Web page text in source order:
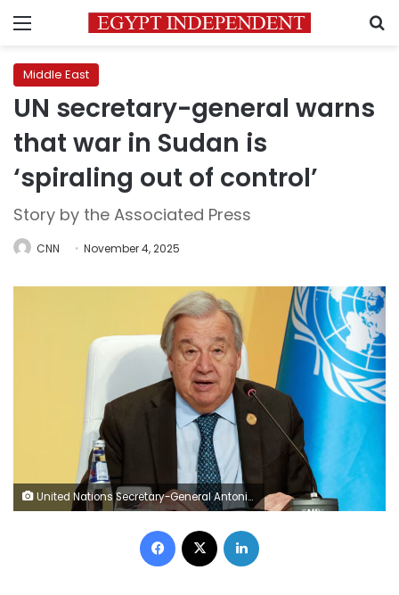
Menu
Middle East
UN secretary-general warns
that war in Sudan is
‘spiraling out of control’
Story by the Associated Press
CNN November 4, 2025
United Nations Secretary-General Antonio Guterres speaks on the day of the Second World Summit for Social Development in Doha, Qatar, on Tuesday, November 4. Ibraheem Abu Mustafa/Reuters
Facebook